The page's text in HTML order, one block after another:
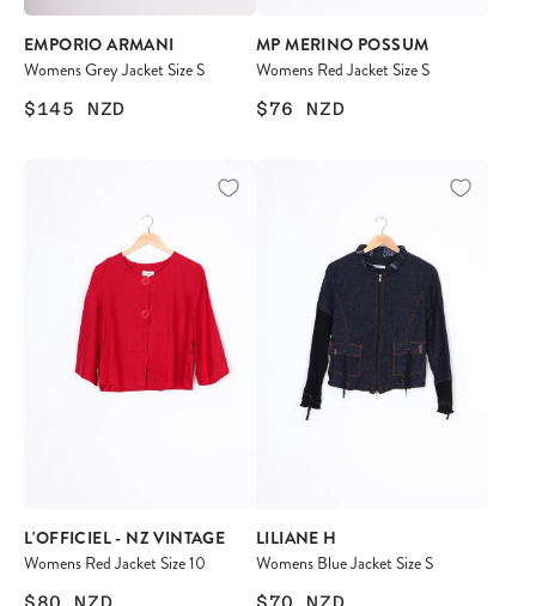
EMPORIO ARMANI
Womens Grey Jacket Size S
$145 NZD
MP MERINO POSSUM
Womens Red Jacket Size S
$76 NZD
L'OFFICIEL - NZ VINTAGE
Womens Red Jacket Size 10
$80 NZD
LILIANE H
Womens Blue Jacket Size S
$70 NZD